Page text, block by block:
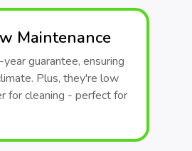
Maintenance
guarantee, ensuring
Plus, they're low
for cleaning - perfect for